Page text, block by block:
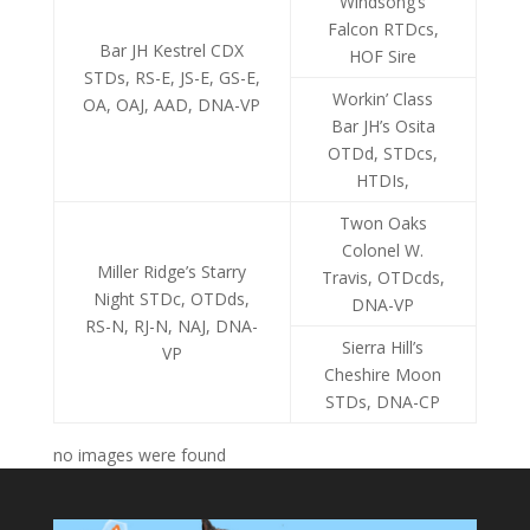
Bar JH Kestrel CDX
STDs, RS-E, JS-E, GS-E,
OA, OAJ, AAD, DNA-VP
Falcon RTDcs,
HOF Sire
Workin’ Class
Bar JH’s Osita
OTDd, STDcs,
HTDIs,
Miller Ridge’s Starry
Night STDc, OTDds,
RS-N, RJ-N, NAJ, DNA-
VP
Twon Oaks
Colonel W.
Travis, OTDcds,
DNA-VP
Sierra Hill’s
Cheshire Moon
STDs, DNA-CP
no images were found